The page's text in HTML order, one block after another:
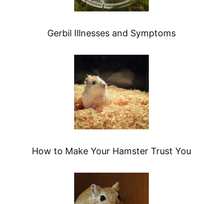
Gerbil Illnesses and Symptoms
How to Make Your Hamster Trust You